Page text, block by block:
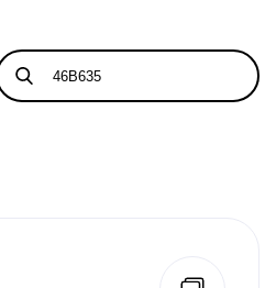
Tints & Shades